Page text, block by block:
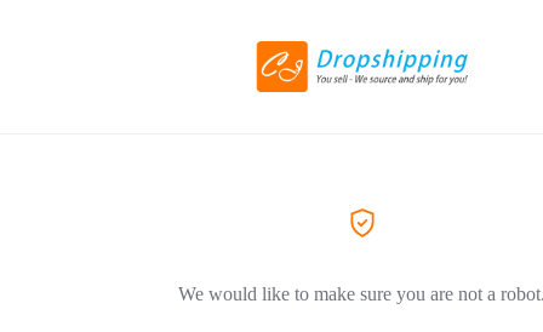
We would like to make sure you are not a